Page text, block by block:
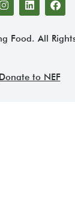
Food. All Rights
Donate to NEF